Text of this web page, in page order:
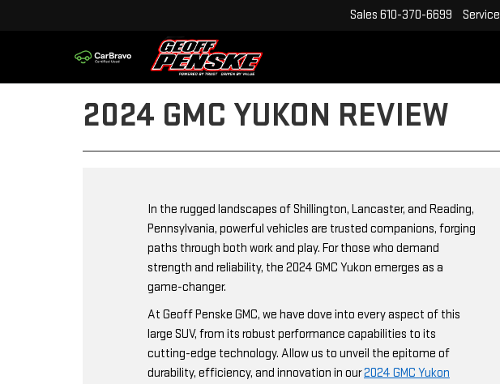
Sales 610-370-6699 Service
2024 GMC YUKON REVIEW
In the rugged landscapes of Shillington, Lancaster, and Reading,
Pennsylvania, powerful vehicles are trusted companions, forging
paths through both work and play. For those who demand
strength and reliability, the 2024 GMC Yukon emerges as a
game-changer.
At Geoff Penske GMC, we have dove into every aspect of this
large SUV, from its robust performance capabilities to its
cutting-edge technology. Allow us to unveil the epitome of
durability, efficiency, and innovation in our2024 GMC Yukon